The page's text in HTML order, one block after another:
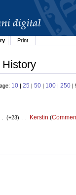
Print
History
10 | 25 | 50 | 100 | 250 |
. (+23) . . Kerstin (